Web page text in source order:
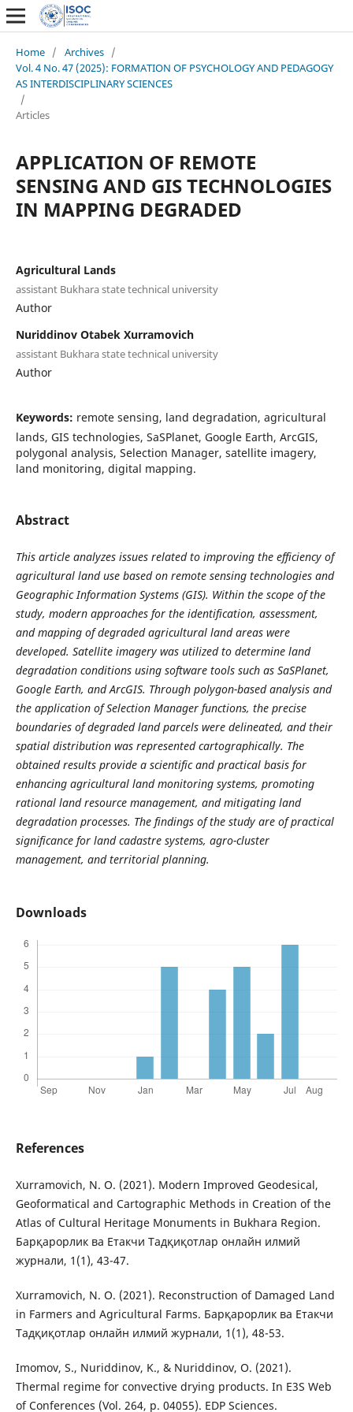
Home / Archives /
Vol. 4 No. 47 (2025): FORMATION OF PSYCHOLOGY AND PEDAGOGY
AS INTERDISCIPLINARY SCIENCES
/
Articles
APPLICATION OF REMOTE
SENSING AND GIS TECHNOLOGIES
IN MAPPING DEGRADED
Agricultural Lands
assistant Bukhara state technical university
Author
Nuriddinov Otabek Xurramovich
assistant Bukhara state technical university
Author
Keywords: remote sensing, land degradation, agricultural
lands, GIS technologies, SaSPlanet, Google Earth, ArcGIS,
polygonal analysis, Selection Manager, satellite imagery,
land monitoring, digital mapping.
Abstract
This article analyzes issues related to improving the efficiency of
agricultural land use based on remote sensing technologies and
Geographic Information Systems (GIS). Within the scope of the
study, modern approaches for the identification, assessment,
and mapping of degraded agricultural land areas were
developed. Satellite imagery was utilized to determine land
degradation conditions using software tools such as SaSPlanet,
Google Earth, and ArcGIS. Through polygon-based analysis and
the application of Selection Manager functions, the precise
boundaries of degraded land parcels were delineated, and their
spatial distribution was represented cartographically. The
obtained results provide a scientific and practical basis for
enhancing agricultural land monitoring systems, promoting
rational land resource management, and mitigating land
degradation processes. The findings of the study are of practical
significance for land cadastre systems, agro-cluster
management, and territorial planning.
Downloads
References
Xurramovich, N. O. (2021). Modern Improved Geodesical,
Geoformatical and Cartographic Methods in Creation of the
Atlas of Cultural Heritage Monuments in Bukhara Region.
Барқарорлик ва Етакчи Тадқиқотлар онлайн илмий
журнали, 1(1), 43-47.
Xurramovich, N. O. (2021). Reconstruction of Damaged Land
in Farmers and Agricultural Farms. Барқарорлик ва Етакчи
Тадқиқотлар онлайн илмий журнали, 1(1), 48-53.
Imomov, S., Nuriddinov, K., & Nuriddinov, O. (2021).
Thermal regime for convective drying products. In E3S Web
of Conferences (Vol. 264, p. 04055). EDP Sciences.